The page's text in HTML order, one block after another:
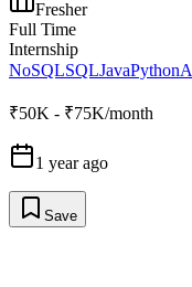
Fresher
Full Time
Internship
NoSQLSQLJavaPython
₹50K - ₹75K/month
1 year ago
Save